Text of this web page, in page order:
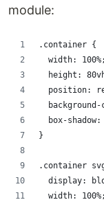
module:
.container {
  width: 100%;
height:
position:
background-
box-shadow:
}
.container
display:
  width: 100%;